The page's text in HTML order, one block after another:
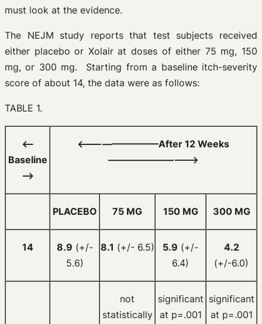
must look at the evidence.
The NEJM study reports that test subjects received
either placebo or Xolair at doses of either 75 mg, 150
mg, or 300 mg. Starting from a baseline itch-severity
score of about 14, the data were as follows:
TABLE 1.
<—–
Baseline
—–>
<—————————After 12 Weeks
—————————–>
PLACEBO 75 MG 150 MG 300 MG
14 8.9 (+/-
5.6)
8.1 (+/- 6.5) 5.9 (+/-
6.4)
4.2
(+/-6.0)
not
statistically
significant
at p=.001
significant
at p=.001